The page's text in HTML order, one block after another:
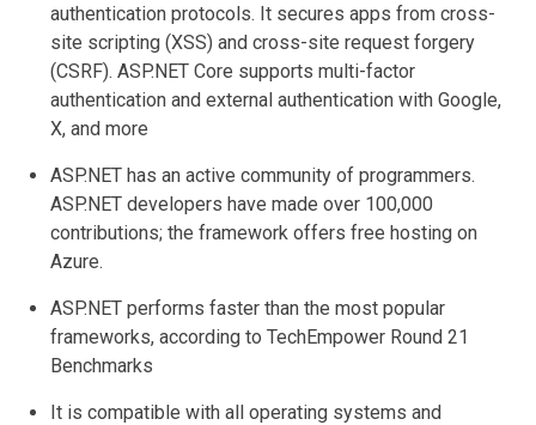
authentication protocols. It secures apps from cross-
site scripting (XSS) and cross-site request forgery
(CSRF). ASP.NET Core supports multi-factor
authentication and external authentication with Google,
X, and more
ASP.NET has an active community of programmers.
ASP.NET developers have made over 100,000
contributions; the framework offers free hosting on
Azure.
ASP.NET performs faster than the most popular
frameworks, according to TechEmpower Round 21
Benchmarks
It is compatible with all operating systems and